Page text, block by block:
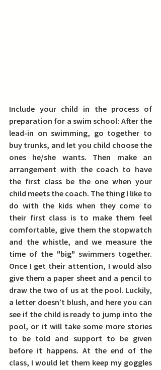
Include your child in the process of
preparation for a swim school: After the
lead-in on swimming, go together to
buy trunks, and let you child choose the
ones he/she wants. Then make an
arrangement with the coach to have
the first class be the one when your
child meets the coach. The thing I like to
do with the kids when they come to
their first class is to make them feel
comfortable, give them the stopwatch
and the whistle, and we measure the
time of the "big" swimmers together.
Once I get their attention, I would also
give them a paper sheet and a pencil to
draw the two of us at the pool. Luckily,
a letter doesn’t blush, and here you can
see if the child is ready to jump into the
pool, or it will take some more stories
to be told and support to be given
before it happens. At the end of the
class, I would let them keep my goggles